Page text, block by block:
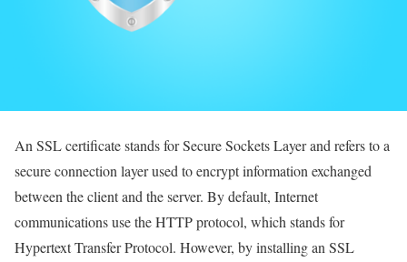
An SSL certificate stands for Secure Sockets Layer and refers to a
secure connection layer used to encrypt information exchanged
between the client and the server. By default, Internet
communications use the HTTP protocol, which stands for
Hypertext Transfer Protocol. However, by installing an SSL